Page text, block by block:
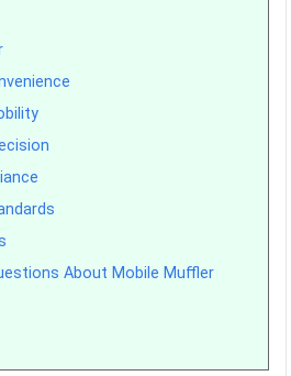
About Mobile Muffler